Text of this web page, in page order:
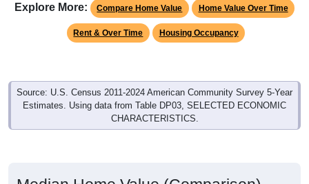
Explore More: Compare Home Value Home Value Over Time
Rent & Over Time Housing Occupancy
Source: U.S. Census 2011-2024 American Community Survey 5-Year
Estimates. Using data from Table DP03, SELECTED ECONOMIC
CHARACTERISTICS.